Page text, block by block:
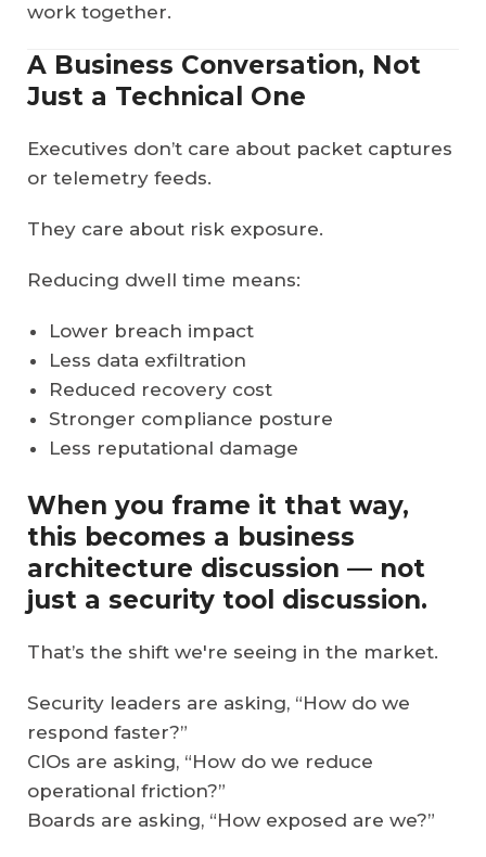
work together.
A Business Conversation, Not
Just a Technical One
Executives don’t care about packet captures
or telemetry feeds.
They care about risk exposure.
Reducing dwell time means:
Lower breach impact
Less data exfiltration
Reduced recovery cost
Stronger compliance posture
Less reputational damage
When you frame it that way,
this becomes a business
architecture discussion — not
just a security tool discussion.
That’s the shift we're seeing in the market.
Security leaders are asking, “How do we
respond faster?”
CIOs are asking, “How do we reduce
operational friction?”
Boards are asking, “How exposed are we?”